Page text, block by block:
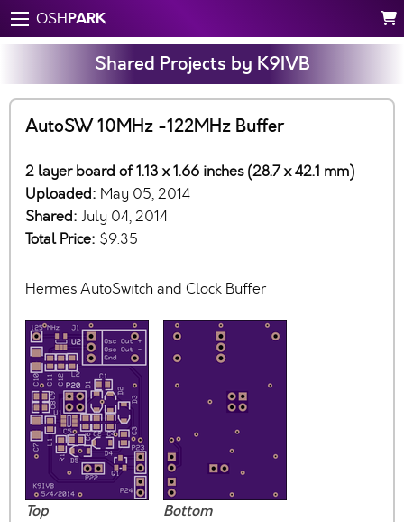
OSHPARK
Shared Projects by K9IVB
AutoSW 10MHz -122MHz Buffer
2 layer board of 1.13 x 1.66 inches (28.7 x 42.1 mm)
Uploaded: May 05, 2014
Shared: July 04, 2014
Total Price: $9.35
Hermes AutoSwitch and Clock Buffer
Top Bottom